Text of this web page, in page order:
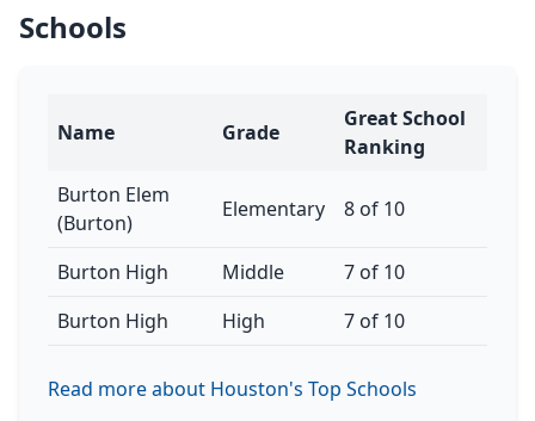
Schools
Name Grade
Great School
Ranking
Burton Elem
(Burton)
Elementary 8 of 10
Burton High Middle
7 of 10
Burton High
High 7 of 10
Read more about Houston's Top Schools